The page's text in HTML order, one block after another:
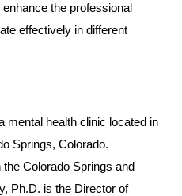
the professional
effectively in different
mental health clinic located in
Springs, Colorado.
Colorado Springs and
Ph.D. is the Director of